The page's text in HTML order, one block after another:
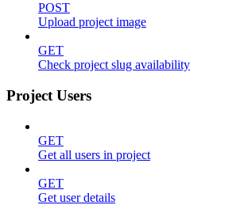
POST
Upload project image
GET
Check project slug availability
Project Users
GET
Get all users in project
GET
Get user details